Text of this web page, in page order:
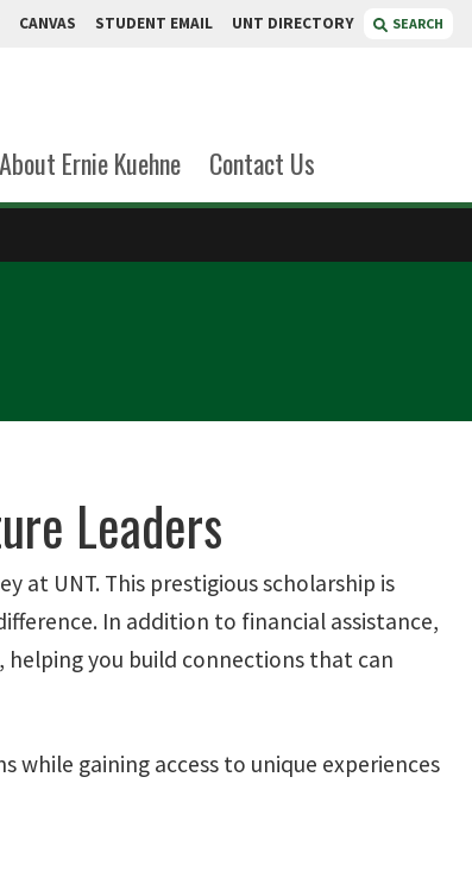
CANVAS STUDENT EMAIL UNT DIRECTORY SEARCH
About Ernie Kuehne Contact Us
Leaders
at UNT. This prestigious scholarship is
In addition to financial assistance,
you build connections that can
gaining access to unique experiences